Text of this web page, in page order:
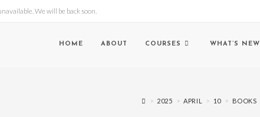
We will be back soon.
HOME ABOUT COURSES WHAT’S NEW
> 2025 > APRIL > 10 > BOOKS